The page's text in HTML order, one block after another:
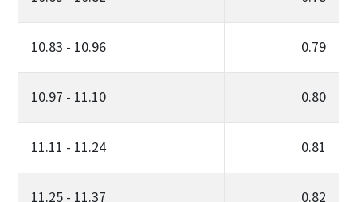
10.83 - 10.96 0.79
10.97 - 11.10 0.80
11.11 - 11.24 0.81
11.25 - 11.37 0.82